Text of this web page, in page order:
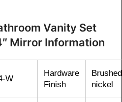
Vanity Set
Mirror Information
W
Hardware
Finish
Brushed
nickel